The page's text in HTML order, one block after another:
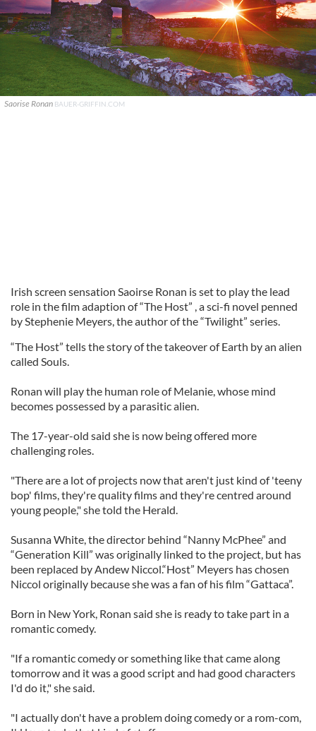
Saorise Ronan BAUER-GRIFFIN.COM
Irish screen sensation Saoirse Ronan is set to play the lead
role in the film adaption of “The Host” , a sci-fi novel penned
by Stephenie Meyers, the author of the “Twilight” series.
“The Host” tells the story of the takeover of Earth by an alien
called Souls.
Ronan will play the human role of Melanie, whose mind
becomes possessed by a parasitic alien.
The 17-year-old said she is now being offered more
challenging roles.
"There are a lot of projects now that aren't just kind of 'teeny
bop' films, they're quality films and they're centred around
young people," she told the Herald.
Susanna White, the director behind “Nanny McPhee” and
“Generation Kill” was originally linked to the project, but has
been replaced by Andew Niccol.“Host” Meyers has chosen
Niccol originally because she was a fan of his film “Gattaca”.
Born in New York, Ronan said she is ready to take part in a
romantic comedy.
"If a romantic comedy or something like that came along
tomorrow and it was a good script and had good characters
I'd do it," she said.
"I actually don't have a problem doing comedy or a rom-com,